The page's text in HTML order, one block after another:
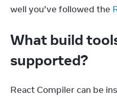
well you’ve followed the
What build
supported?
React Compiler can be